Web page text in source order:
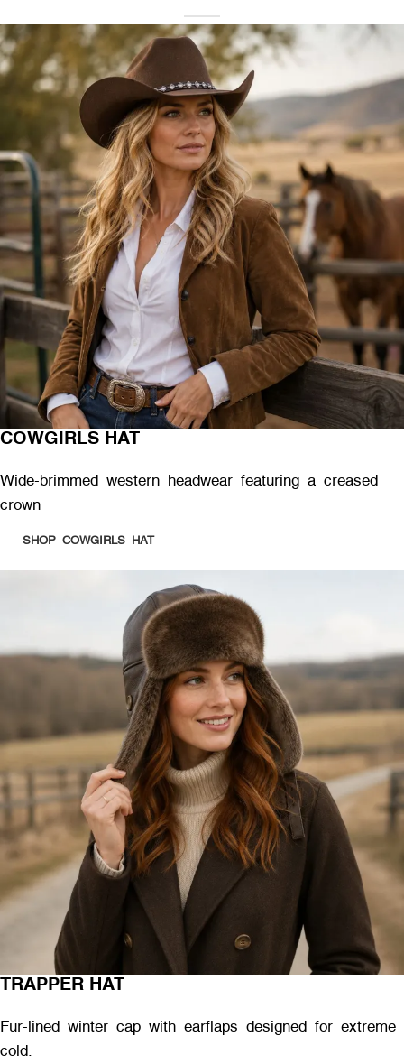
COWGIRLS HAT
Wide-brimmed western headwear featuring a creased
crown
SHOP COWGIRLS HAT
TRAPPER HAT
Fur-lined winter cap with earflaps designed for extreme
cold.